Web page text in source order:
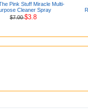
Pink Stuff Miracle Multi-
Cleaner Spray
$7.00$3.8